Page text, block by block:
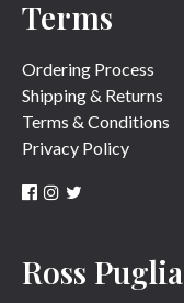
Terms
Ordering Process
Shipping & Returns
Terms & Conditions
Privacy Policy
Ross Puglia